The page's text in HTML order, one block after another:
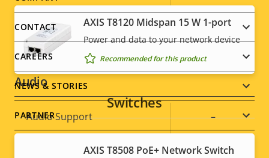
H.265 –
AV1 –
Audio
Property
description
Property
value
Audio Support –
Built-in microphone
AXIS T8120 Midspan 15 W 1-port
Power and data to your network device
Recommended for this product
Switches
AXIS T8508 PoE+ Network Switch
menu
CONTACT
CAREERS
NEWS & STORIES
PARTNER